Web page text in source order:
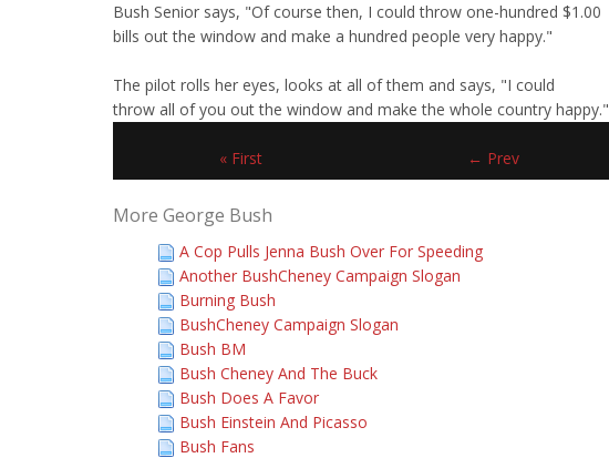
Bush Senior says, "Of course then, I could throw one-hundred $1.00
bills out the window and make a hundred people very happy."
The pilot rolls her eyes, looks at all of them and says, "I could
throw all of you out the window and make the whole country happy."
« First ← Prev
More George Bush
A Cop Pulls Jenna Bush Over For Speeding
Another BushCheney Campaign Slogan
Burning Bush
BushCheney Campaign Slogan
Bush BM
Bush Cheney And The Buck
Bush Does A Favor
Bush Einstein And Picasso
Bush Fans